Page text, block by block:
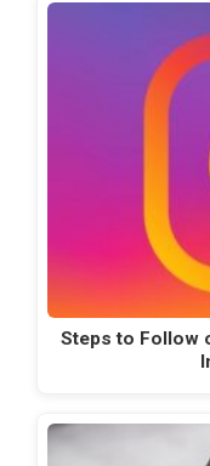
Steps to Follow